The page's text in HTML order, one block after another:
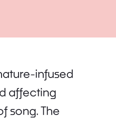
infused
affecting
song. The